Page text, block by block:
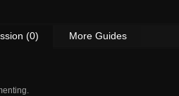
(0) More Guides